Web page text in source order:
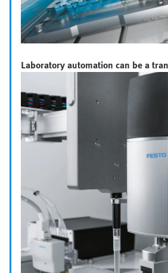
Laboratory automation can be a